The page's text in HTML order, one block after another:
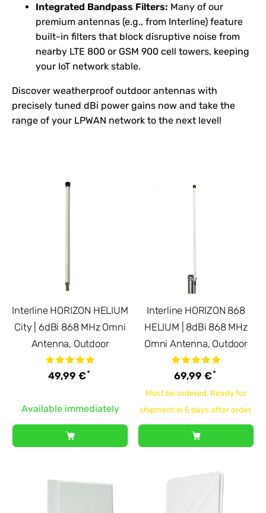
Integrated Bandpass Filters: Many of our
premium antennas (e.g., from Interline) feature
built-in filters that block disruptive noise from
nearby LTE 800 or GSM 900 cell towers, keeping
your IoT network stable.
Discover weatherproof outdoor antennas with
precisely tuned dBi power gains now and take the
range of your LPWAN network to the next level!
Interline HORIZON HELIUM
City | 6dBi 868 MHz Omni
Antenna, Outdoor
49,99 €*
Available immediately
Interline HORIZON 868
HELIUM | 8dBi 868 MHz
Omni Antenna, Outdoor
69,99 €*
Must be ordered. Ready for
shipment in 5 days after order.